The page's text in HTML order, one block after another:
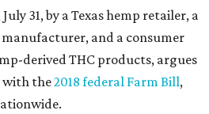
31, by a Texas hemp retailer, a
and a consumer
derived THC products, argues
with the2018 federal Farm Bill,